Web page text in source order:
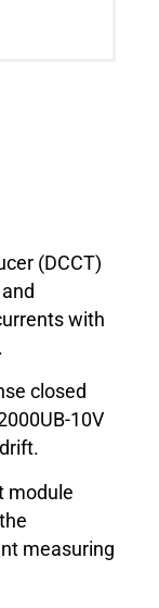
(DCCT)
with
closed
10V
module
measuring